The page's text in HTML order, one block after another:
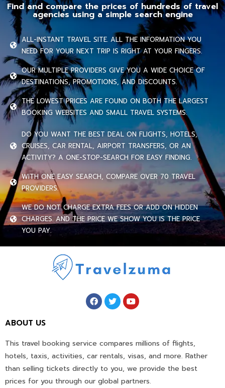
Find and compare the prices of hundreds of travel
agencies using a simple search engine
ALL-INSTANT TRAVEL SITE. ALL THE INFORMATION YOU
NEED FOR YOUR NEXT TRIP IS RIGHT AT YOUR FINGERS.
OUR MULTIPLE PROVIDERS GIVE YOU A WIDE CHOICE OF
DESTINATIONS, PROMOTIONS, AND DISCOUNTS.
THE LOWEST PRICES ARE FOUND ON BOTH THE LARGEST
BOOKING WEBSITES AND SMALL TRAVEL SYSTEMS.
DO YOU WANT THE BEST DEAL ON FLIGHTS, HOTELS,
CRUISES, CAR RENTAL, AIRPORT TRANSFERS, OR AN
ACTIVITY? A ONE-STOP-SEARCH FOR EASY FINDING.
WITH ONE EASY SEARCH, COMPARE OVER 70 TRAVEL
PROVIDERS.
WE DO NOT CHARGE EXTRA FEES OR ADD ON HIDDEN
CHARGES. AND THE PRICE WE SHOW YOU IS THE PRICE
YOU PAY.
ABOUT US
This travel booking service compares millions of flights,
hotels, taxis, activities, car rentals, visas, and more. Rather
than selling tickets directly to you, we provide the best
prices for you through our global partners.